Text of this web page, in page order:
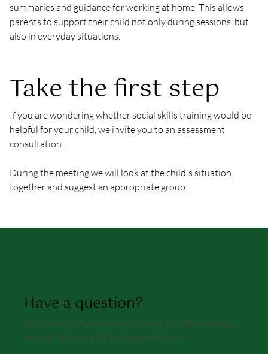
summaries and guidance for working at home. This allows
parents to support their child not only during sessions, but
also in everyday situations.
Take the first step
If you are wondering whether social skills training would be
helpful for your child, we invite you to an assessment
consultation.
During the meeting we will look at the child's situation
together and suggest an appropriate group.
Have a question?
Read the article and find out what an SST workshop
session looks like for children aged 4–6